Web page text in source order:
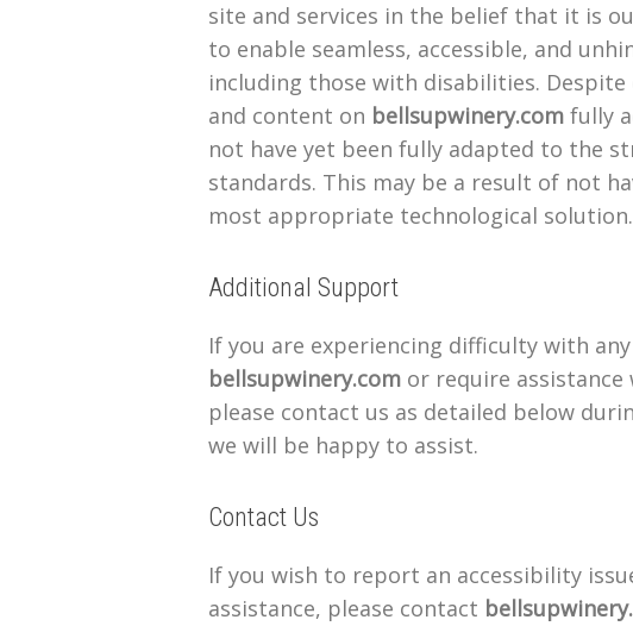
site and services in the belief that it is
to enable seamless, accessible, and
including those with disabilities.
and content on bellsupwinery.com fully
not have yet been fully adapted to the
standards. This may be a result of not
most appropriate technological solution.
Additional Support
If you are experiencing difficulty with
bellsupwinery.com or require
please contact us as detailed below
we will be happy to assist.
Contact Us
If you wish to report an accessibility
assistance, please contact